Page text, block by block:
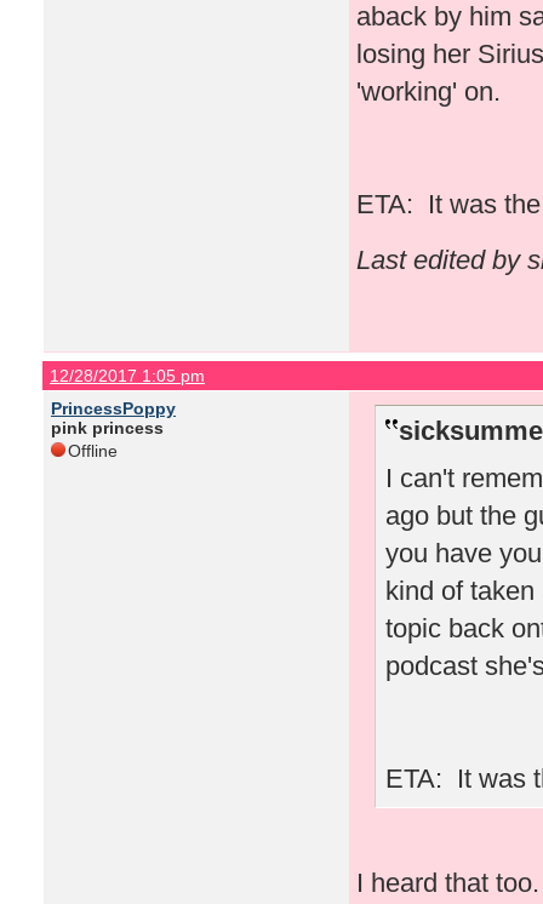
aback by him
losing her
'working' on.
ETA: It was
Last edited by
12/28/2017 1:05 pm
PrincessPoppy
pink princess
Offline
I can't
ago but the
you have
kind of
topic back
podcast
ETA: It was
I heard that